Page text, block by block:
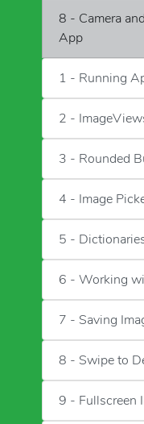
8 - Camera
App
1 - Running
2 -
3 - Rounded
4 - Image
5 -
6 - Working
7 - Saving
8 - Swipe to
9 - Fullscreen